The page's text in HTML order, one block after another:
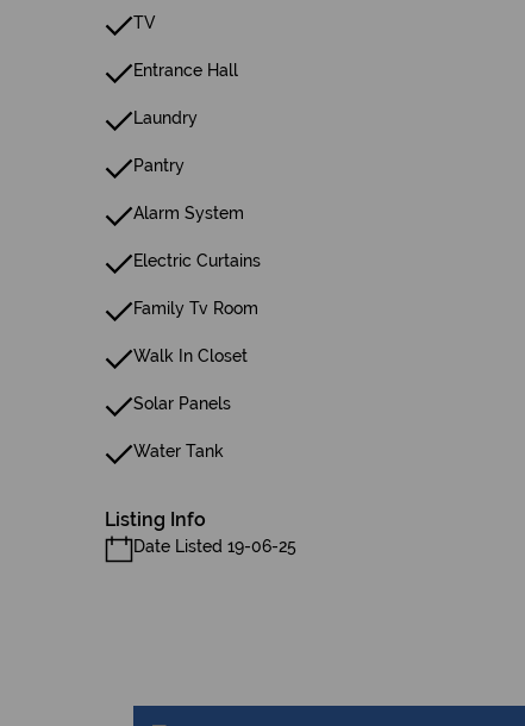
TV
Entrance Hall
Laundry
Pantry
Alarm System
Electric Curtains
Family Tv Room
Walk In Closet
Solar Panels
Water Tank
Listing Info
Date Listed 19-06-25